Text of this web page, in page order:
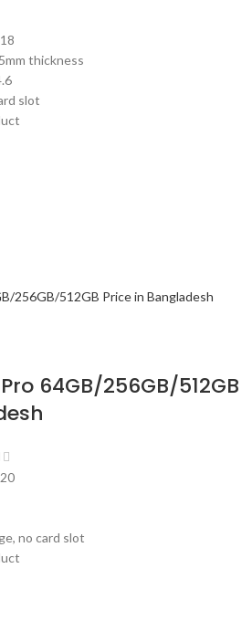
thickness
slot
64GB/256GB/512GB
no card slot